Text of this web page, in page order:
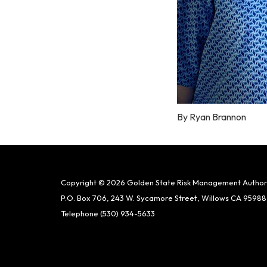
By Ryan Brannon
Copyright © 2026 Golden State Risk Management
P.O. Box 706, 243 W. Sycamore Street, Willows CA 95988
Telephone (530) 934-5633